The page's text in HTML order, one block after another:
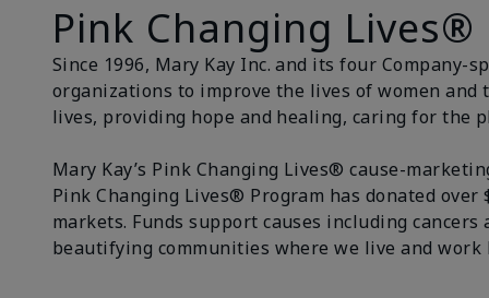
Pink Changing Lives®
Since 1996, Mary Kay Inc. and its four
organizations to improve the lives of women
lives, providing hope and healing, caring for the
Mary Kay’s Pink Changing Lives® cause-
Pink Changing Lives® Program has donated
markets. Funds support causes including
beautifying communities where we live and